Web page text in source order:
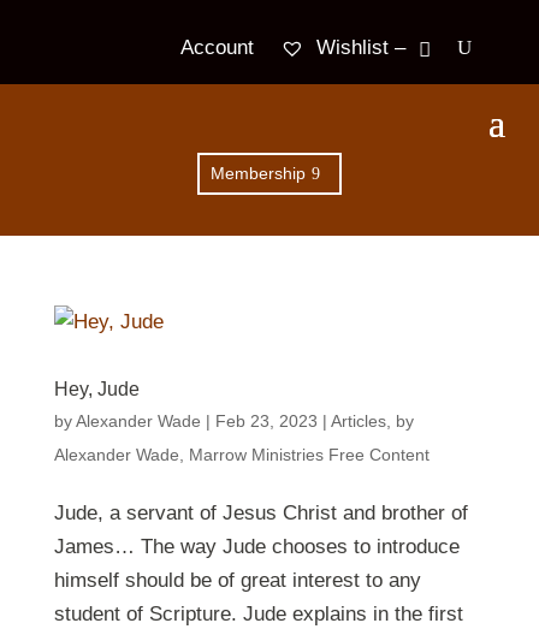
Account Wishlist –
Membership
Hey, Jude
byAlexander Wade | Feb 23, 2023 | Articles, by
Alexander Wade, Marrow Ministries Free Content
Jude, a servant of Jesus Christ and brother of
James… The way Jude chooses to introduce
himself should be of great interest to any
student of Scripture. Jude explains in the first